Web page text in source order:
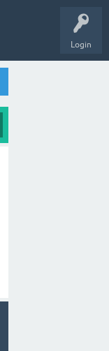
Login